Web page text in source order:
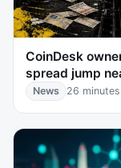
CoinDesk
spread jump
News 26